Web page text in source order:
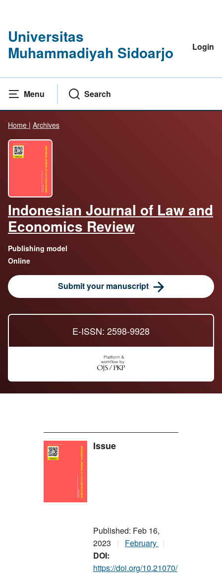
Universitas
Muhammadiyah Sidoarjo
Login
Menu Search
Home | Archives
E-ISSN: 2598-9928
Indonesian Journal of Law and
Economics Review
Publishing model
Online
Submit your manuscript
Issue
Published: Feb 16,
2023
February
DOI:
https://doi.org/10.21070/